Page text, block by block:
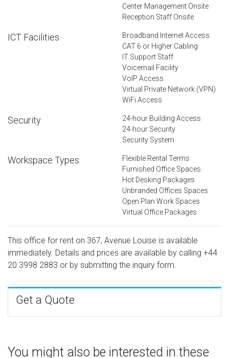
Center Management Onsite
Reception Staff Onsite
ICT Facilities
Broadband Internet Access
CAT 6 or Higher Cabling
IT Support Staff
Voicemail Facility
VoIP Access
Virtual Private Network (VPN)
WiFi Access
Security
24-hour Building Access
24-hour Security
Security System
Workspace Types
Flexible Rental Terms
Furnished Office Spaces
Hot Desking Packages
Unbranded Offices Spaces
Open Plan Work Spaces
Virtual Office Packages
This office for rent on 367, Avenue Louise is available
immediately. Details and prices are available by calling +44
20 3998 2883 or by submitting the inquiry form.
Get a Quote
You might also be interested in these